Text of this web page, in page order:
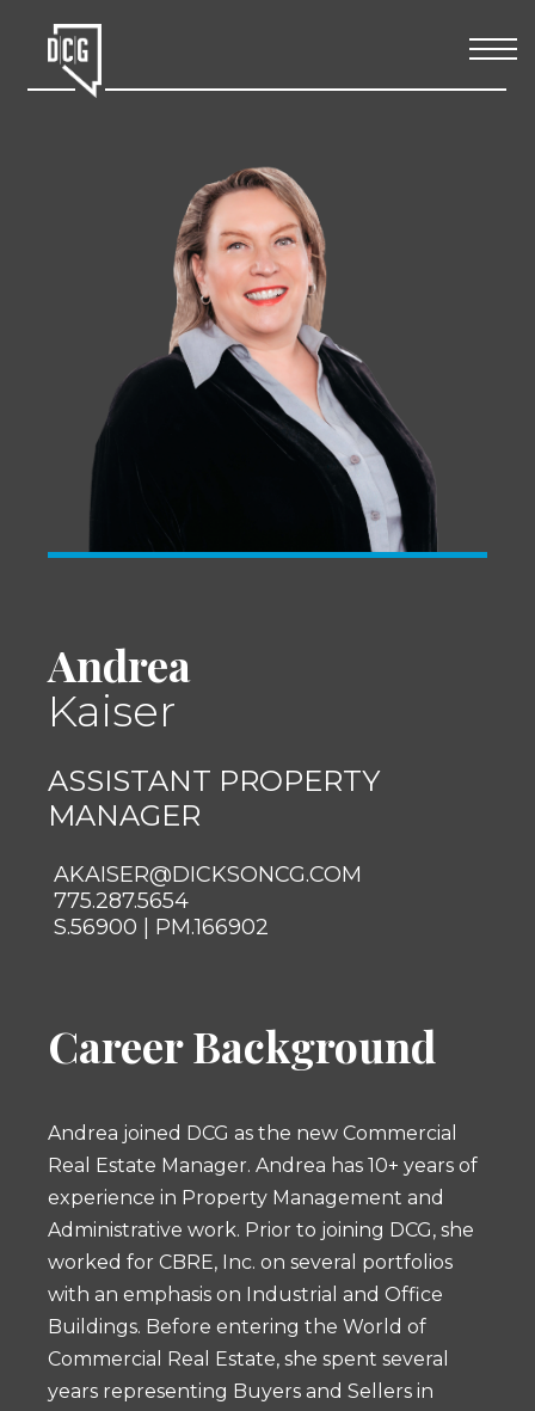
Andrea
Kaiser
ASSISTANT PROPERTY
MANAGER
AKAISER@DICKSONCG.COM
775.287.5654
S.56900 | PM.166902
Career Background
Andrea joined DCG as the new Commercial
Real Estate Manager. Andrea has 10+ years of
experience in Property Management and
Administrative work. Prior to joining DCG, she
worked for CBRE, Inc. on several portfolios
with an emphasis on Industrial and Office
Buildings. Before entering the World of
Commercial Real Estate, she spent several
years representing Buyers and Sellers in